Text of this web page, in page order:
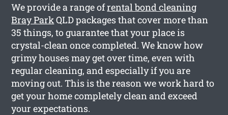
We provide a range ofrental bond cleaning
Bray ParkQLD packages that cover more than
35 things, to guarantee that your place is
crystal-clean once completed. We know how
grimy houses may get over time, even with
regular cleaning, and especially if you are
moving out. This is the reason we work hard to
get your home completely clean and exceed
your expectations.